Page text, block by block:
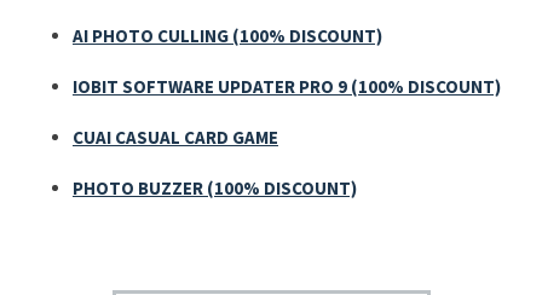
AI PHOTO CULLING (100% DISCOUNT)
IOBIT SOFTWARE UPDATER PRO 9 (100% DISCOUNT)
CUAI CASUAL CARD GAME
PHOTO BUZZER (100% DISCOUNT)